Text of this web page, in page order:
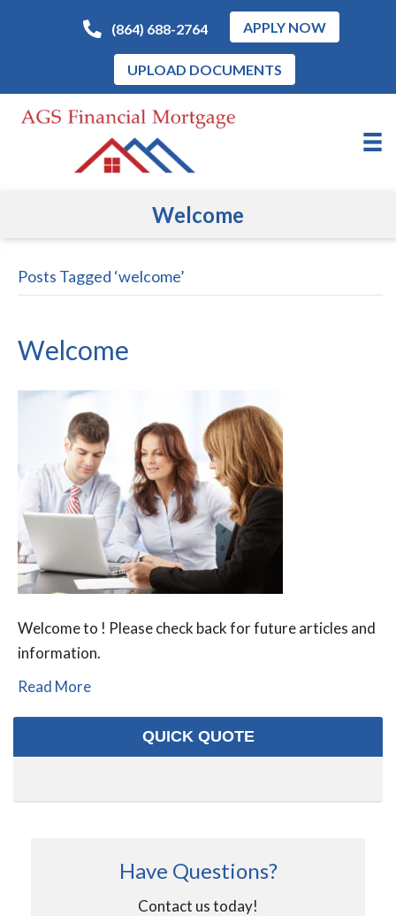
(864) 688-2764 APPLY NOW
UPLOAD DOCUMENTS
Welcome
Posts Tagged ‘welcome’
Welcome
Welcome to ! Please check back for future articles and
information.
Read More
QUICK QUOTE
Have Questions?
Contact us today!